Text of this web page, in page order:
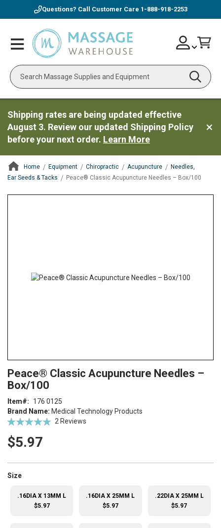
Questions? Call Customer Care 1-888-918-2253
Toggle
Nav
Search
Skip
to
Account
Shipping rates are being updated effective
August 3. Review our updated Shipping Policy
before your next order. Learn More
Home Equipment Chiropractic Acupuncture
Needles,
Ear Seeds & Tacks
Peace® Classic Acupuncture Needles – Box/100
to
the
of
the
images
gallery
Peace® Classic Acupuncture Needles –
Box/100
Brand Name: Medical Technology Products
Rating:
2 Reviews
Item 176 0125
$5.97
Size
.16DIA X 13MM L
$5.97
.16DIA X 25MM L
$5.97
.22DIA X 25MM L
$5.97